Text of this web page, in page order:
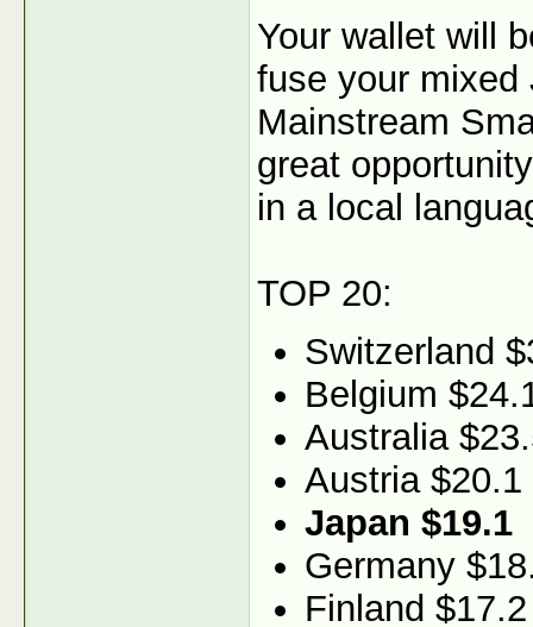
Your wallet will
fuse your mixed
Mainstream
great
in a local
TOP 20:
Switzerland
Belgium
Australia
Austria $20.1
Japan $19.1
Germany
Finland $17.2